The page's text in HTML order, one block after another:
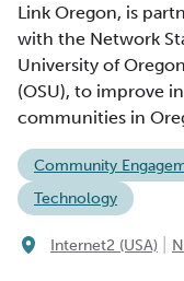
Link Oregon, is
with the Network
University of
(OSU), to improve
communities in
Community
Technology
Internet2 (USA)